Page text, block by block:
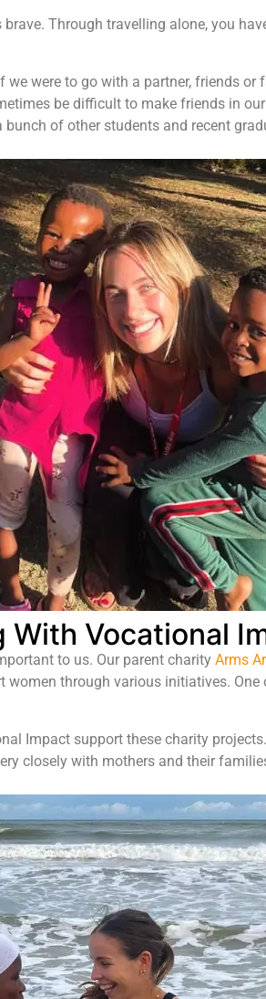
Through travelling alone, you
were to go with a partner, friends or
be difficult to make friends in
of other students and recent
Vocational
to us. Our parent charity Arms
through various initiatives. One
Impact support these charity
closely with mothers and their